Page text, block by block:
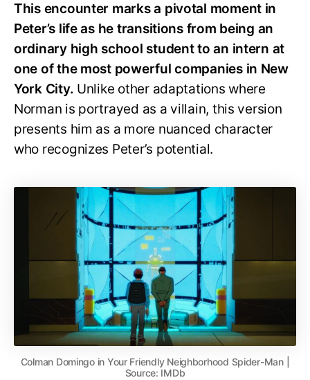
This encounter marks a pivotal moment in
Peter’s life as he transitions from being an
ordinary high school student to an intern at
one of the most powerful companies in New
York City. Unlike other adaptations where
Norman is portrayed as a villain, this version
presents him as a more nuanced character
who recognizes Peter’s potential.
Colman Domingo in Your Friendly Neighborhood Spider-Man |
Source: IMDb